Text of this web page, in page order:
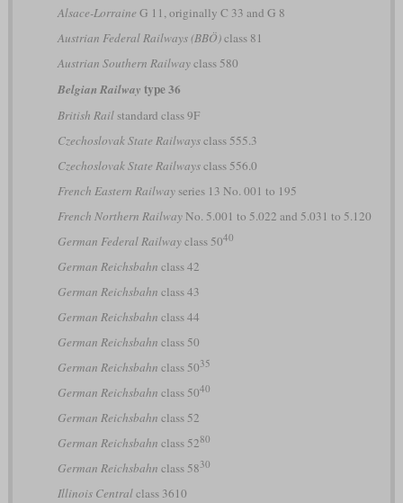
Alsace-Lorraine G 11, originally C 33 and G 8
Austrian Federal Railways (BBÖ)class 81
Austrian Southern Railwayclass 580
Belgian Railway type 36
British Railstandard class 9F
Czechoslovak State Railwaysclass 555.3
Czechoslovak State Railwaysclass 556.0
French Eastern Railwayseries 13 No. 001 to 195
French Northern RailwayNo. 5.001 to 5.022 and 5.031 to 5.120
German Federal Railwayclass 5040
German Reichsbahn class 42
German Reichsbahn class 43
German Reichsbahn class 44
German Reichsbahn class 50
German Reichsbahn class 5035
German Reichsbahn class 5040
German Reichsbahn class 52
German Reichsbahn class 5280
German Reichsbahn class 5830
Illinois Centralclass 3610